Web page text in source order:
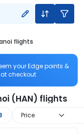
flights
your Edge points &
at checkout
(HAN) flights
Price